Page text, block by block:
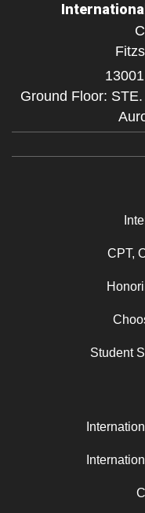
Ground Floor:
CPT,
Student